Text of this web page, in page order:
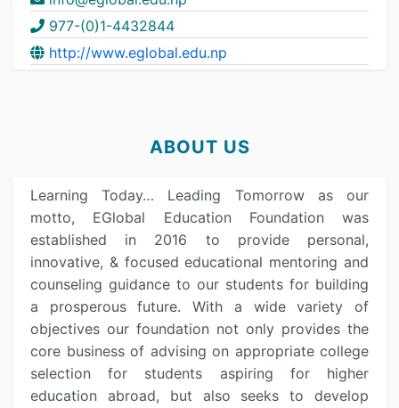
977-(0)1-4432844
http://www.eglobal.edu.np
ABOUT US
Learning Today… Leading Tomorrow as our
motto, EGlobal Education Foundation was
established in 2016 to provide personal,
innovative, & focused educational mentoring and
counseling guidance to our students for building
a prosperous future. With a wide variety of
objectives our foundation not only provides the
core business of advising on appropriate college
selection for students aspiring for higher
education abroad, but also seeks to develop